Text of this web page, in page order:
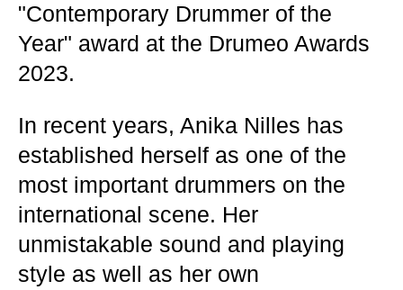
"Contemporary Drummer of the
Year" award at the Drumeo Awards
2023.
In recent years, Anika Nilles has
established herself as one of the
most important drummers on the
international scene. Her
unmistakable sound and playing
style as well as her own